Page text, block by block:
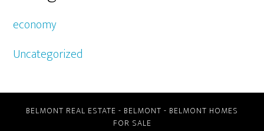
economy
Uncategorized
BELMONT REAL ESTATE - BELMONT - BELMONT HOMES
FOR SALE